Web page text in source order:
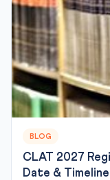
BLOG
CLAT 2027
Date & Timeline